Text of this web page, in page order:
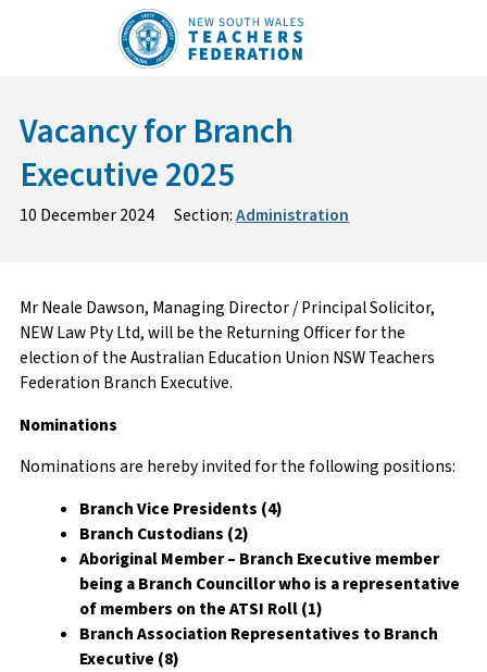
Vacancy for Branch
Executive 2025
10 December 2024 Section:Administration
Mr Neale Dawson, Managing Director / Principal Solicitor,
NEW Law Pty Ltd, will be the Returning Officer for the
election of the Australian Education Union NSW Teachers
Federation Branch Executive.
Nominations
Nominations are hereby invited for the following positions:
Branch Vice Presidents (4)
Branch Custodians (2)
Aboriginal Member – Branch Executive member
being a Branch Councillor who is a representative
of members on the ATSI Roll (1)
Branch Association Representatives to Branch
Executive (8)